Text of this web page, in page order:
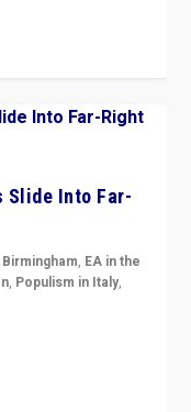
Slide Into Far-
Birmingham, EA in the
, Populism in Italy,